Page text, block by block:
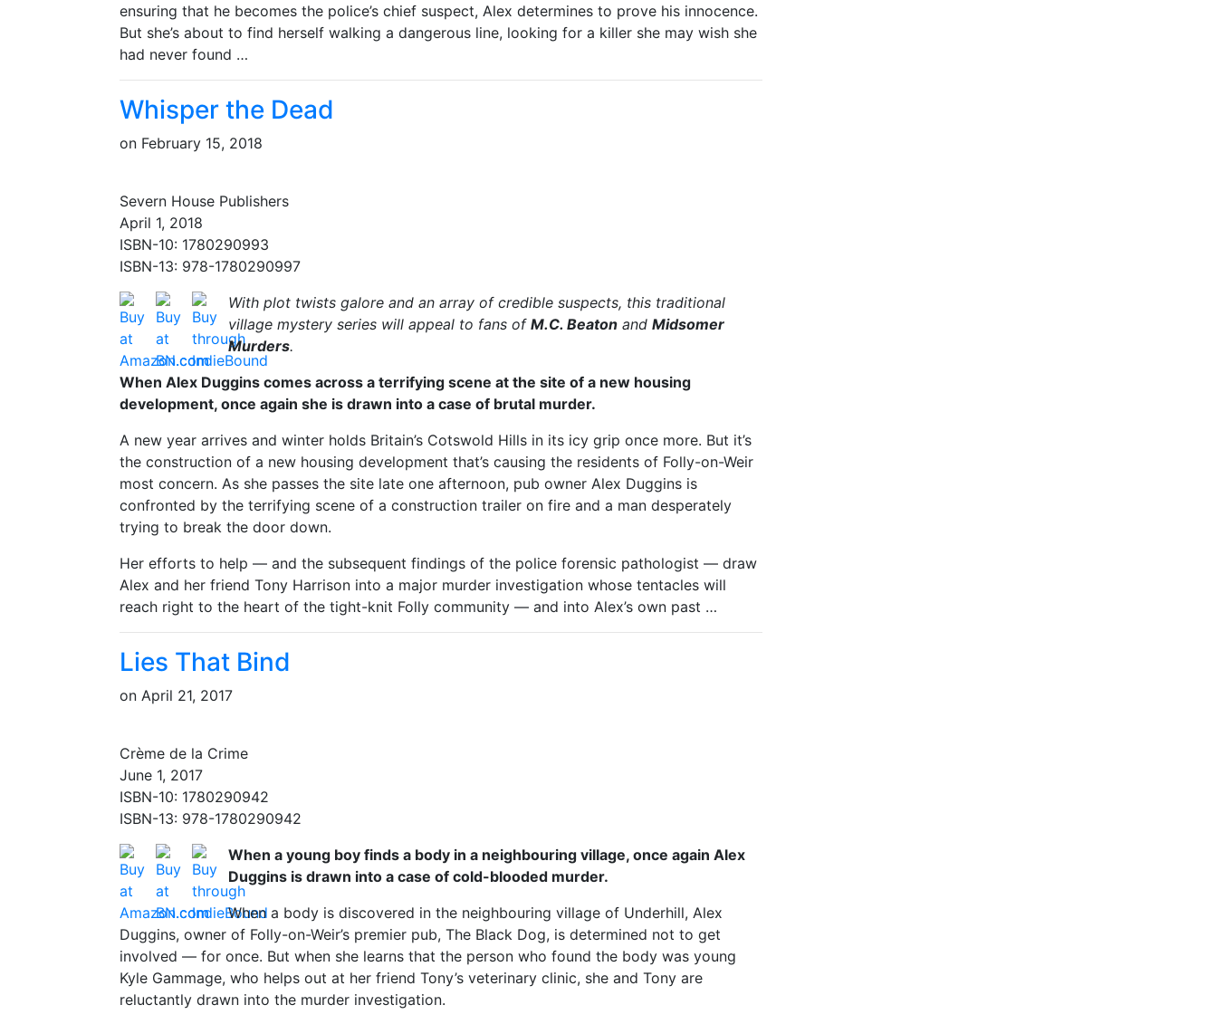
ensuring that he becomes the police’s chief suspect, Alex determines to prove his innocence.
But she’s about to find herself walking a dangerous line, looking for a killer she may wish she
had never found …
Whisper the Dead
on February 15, 2018
Severn House Publishers
April 1, 2018
ISBN-10: 1780290993
ISBN-13: 978-1780290997
With plot twists galore and an array of credible suspects, this traditional
village mystery series will appeal to fans of M.C. Beaton and Midsomer
Murders.
When Alex Duggins comes across a terrifying scene at the site of a new housing
development, once again she is drawn into a case of brutal murder.
A new year arrives and winter holds Britain’s Cotswold Hills in its icy grip once more. But it’s
the construction of a new housing development that’s causing the residents of Folly-on-Weir
most concern. As she passes the site late one afternoon, pub owner Alex Duggins is
confronted by the terrifying scene of a construction trailer on fire and a man desperately
trying to break the door down.
Her efforts to help — and the subsequent findings of the police forensic pathologist — draw
Alex and her friend Tony Harrison into a major murder investigation whose tentacles will
reach right to the heart of the tight-knit Folly community — and into Alex’s own past …
Lies That Bind
on April 21, 2017
Crème de la Crime
June 1, 2017
ISBN-10: 1780290942
ISBN-13: 978-1780290942
When a young boy finds a body in a neighbouring village, once again Alex
Duggins is drawn into a case of cold-blooded murder.
When a body is discovered in the neighbouring village of Underhill, Alex
Duggins, owner of Folly-on-Weir’s premier pub, The Black Dog, is determined not to get
involved — for once. But when she learns that the person who found the body was young
Kyle Gammage, who helps out at her friend Tony’s veterinary clinic, she and Tony are
reluctantly drawn into the murder investigation.